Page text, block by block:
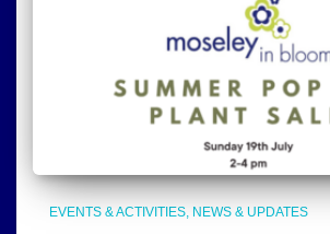
EVENTS & ACTIVITIES NEWS & UPDATES